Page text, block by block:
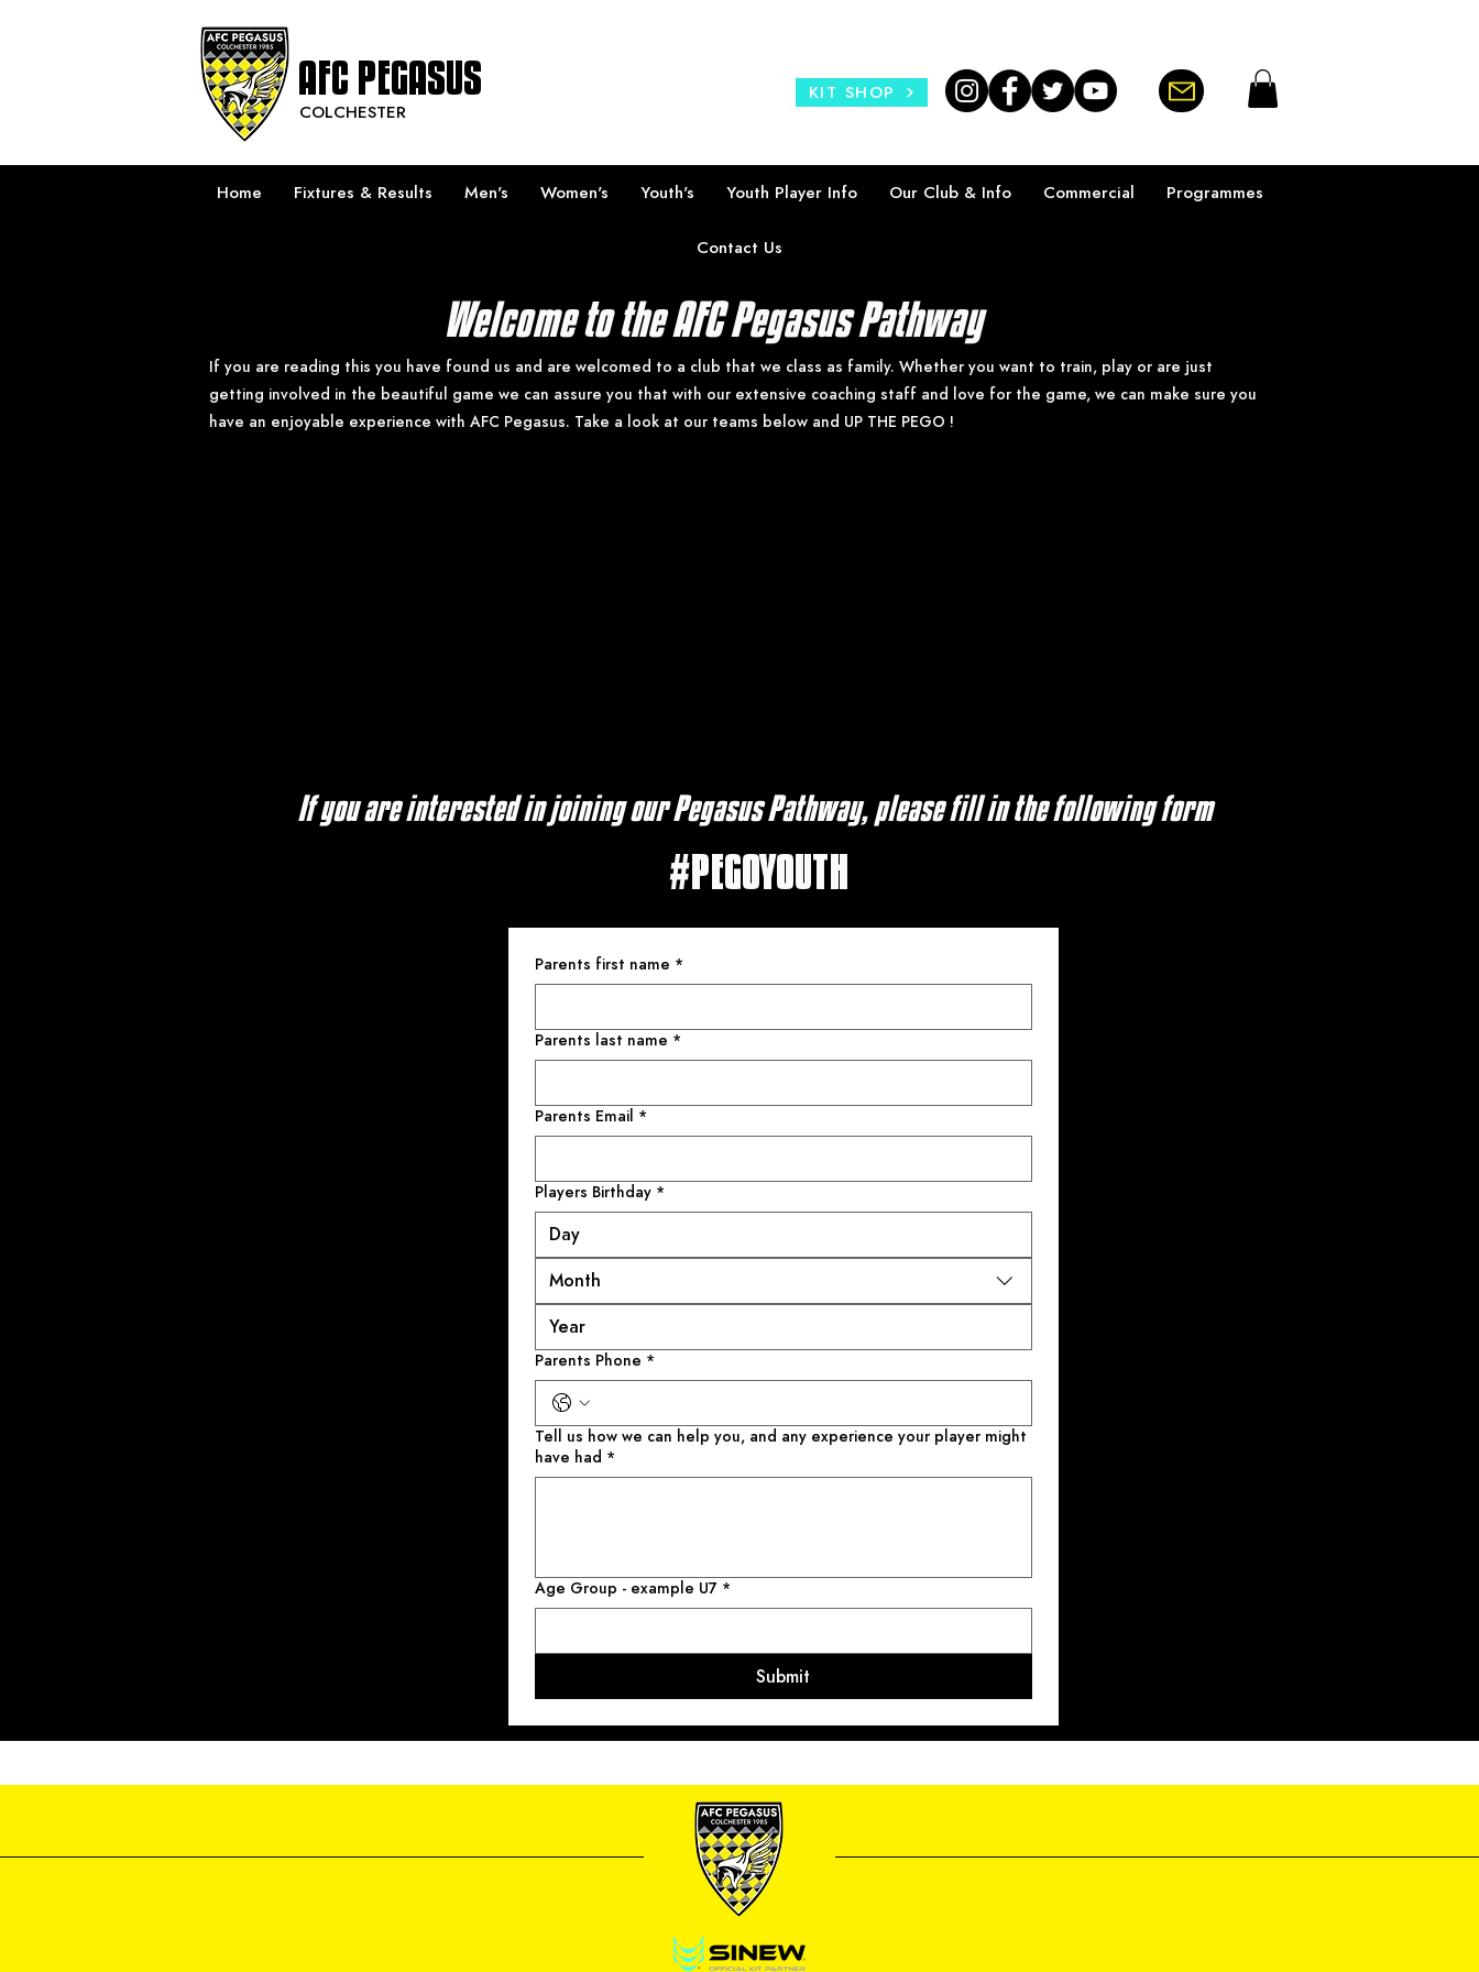
AFC PEGASUS
COLCHESTER
KIT SHOP
Home Fixtures & Results Men's Women's Youth's Youth Player Info Our Club & Info Commercial Programmes
Contact Us
Welcome to the AFC Pegasus Pathway
If you are reading this you have found us and are welcomed to a club that we class as family. Whether you want to train, play or are just
getting involved in the beautiful game we can assure you that with our extensive coaching staff and love for the game, we can make sure you
have an enjoyable experience with AFC Pegasus. Take a look at our teams below and UP THE PEGO !
If you are interested in joining our Pegasus Pathway, please fill in the following form
#PEGOYOUTH
Parents first name *
Parents last name *
Parents Email *
Players Birthday *
Month
Parents Phone *
Tell us how we can help you, and any experience your player might
have had *
Age Group - example U7 *
Submit